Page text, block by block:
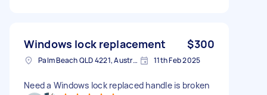
Windows lock replacement $300
Palm Beach QLD 4221, Australia 11th Feb 2025
Need a Windows lock replaced handle is broken